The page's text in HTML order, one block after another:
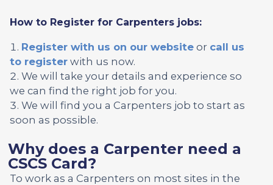
How to Register for Carpenters jobs:
Register with us on our website or call us
to register with us now.
We will take your details and experience so
we can find the right job for you.
We will find you a Carpenters job to start as
soon as possible.
Why does a Carpenter need a
CSCS Card?
To work as a Carpenters on most sites in the